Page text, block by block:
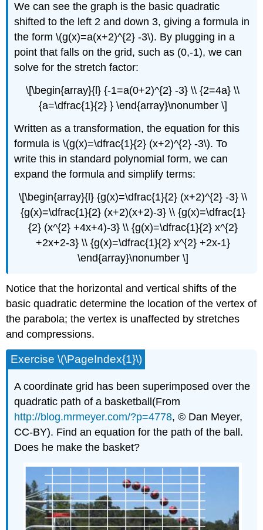
We can see the graph is the basic quadratic
shifted to the left 2 and down 3, giving a formula in
the form \(g(x)=a(x+2)^{2} -3\). By plugging in a
point that falls on the grid, such as (0,-1), we can
solve for the stretch factor:
\[\begin{array}{l} {-1=a(0+2)^{2} -3} \\ {2=4a} \\
{a=\dfrac{1}{2} } \end{array}\nonumber \]
Written as a transformation, the equation for this
formula is \(g(x)=\dfrac{1}{2} (x+2)^{2} -3\). To
write this in standard polynomial form, we can
expand the formula and simplify terms:
\[\begin{array}{l} {g(x)=\dfrac{1}{2} (x+2)^{2} -3} \\
{g(x)=\dfrac{1}{2} (x+2)(x+2)-3} \\ {g(x)=\dfrac{1}
{2} (x^{2} +4x+4)-3} \\ {g(x)=\dfrac{1}{2} x^{2}
+2x+2-3} \\ {g(x)=\dfrac{1}{2} x^{2} +2x-1}
\end{array}\nonumber \]
Notice that the horizontal and vertical shifts of the
basic quadratic determine the location of the vertex of
the parabola; the vertex is unaffected by stretches
and compressions.
Exercise \(\PageIndex{1}\)
A coordinate grid has been superimposed over the
quadratic path of a basketball(From
http://blog.mrmeyer.com/?p=4778, © Dan Meyer,
CC-BY). Find an equation for the path of the ball.
Does he make the basket?